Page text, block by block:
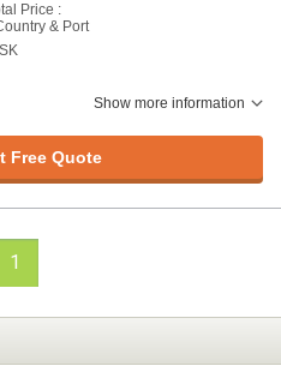
Price :
& Port
Show more information
Free Quote
1